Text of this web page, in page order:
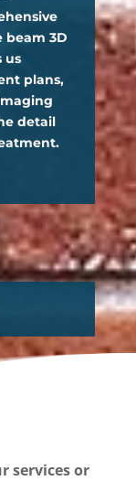
beam 3D
us
plans,
detail
services or